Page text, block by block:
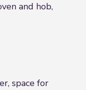
and hob,
space for